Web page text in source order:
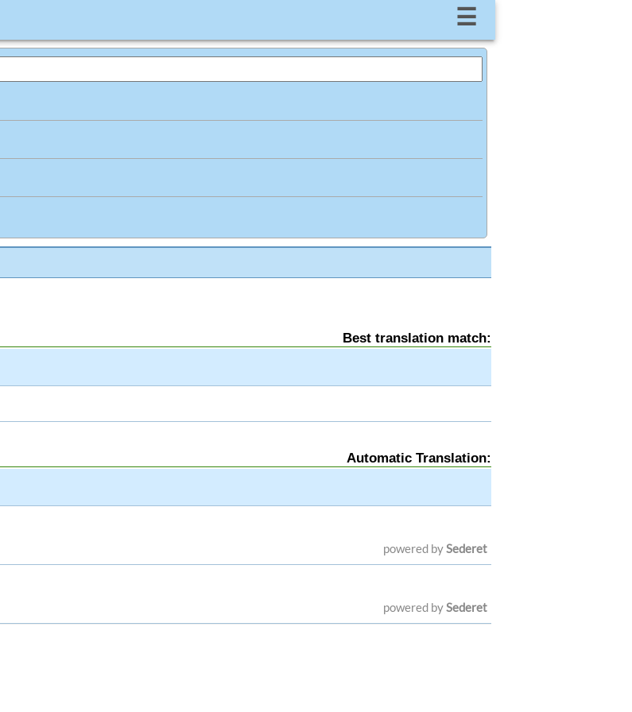
☰
Best translation match:
Automatic Translation:
powered bySederet
powered bySederet